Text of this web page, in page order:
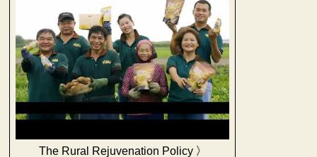
The Rural Rejuvenation Policy